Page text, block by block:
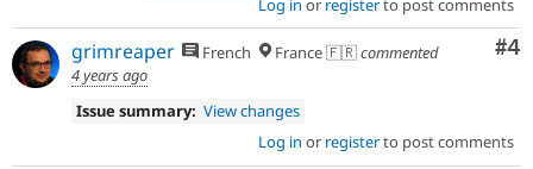
#4
grimreaper French France 🇫🇷commented
4 years ago
Issue summary: View changes
Log in or registerto post comments